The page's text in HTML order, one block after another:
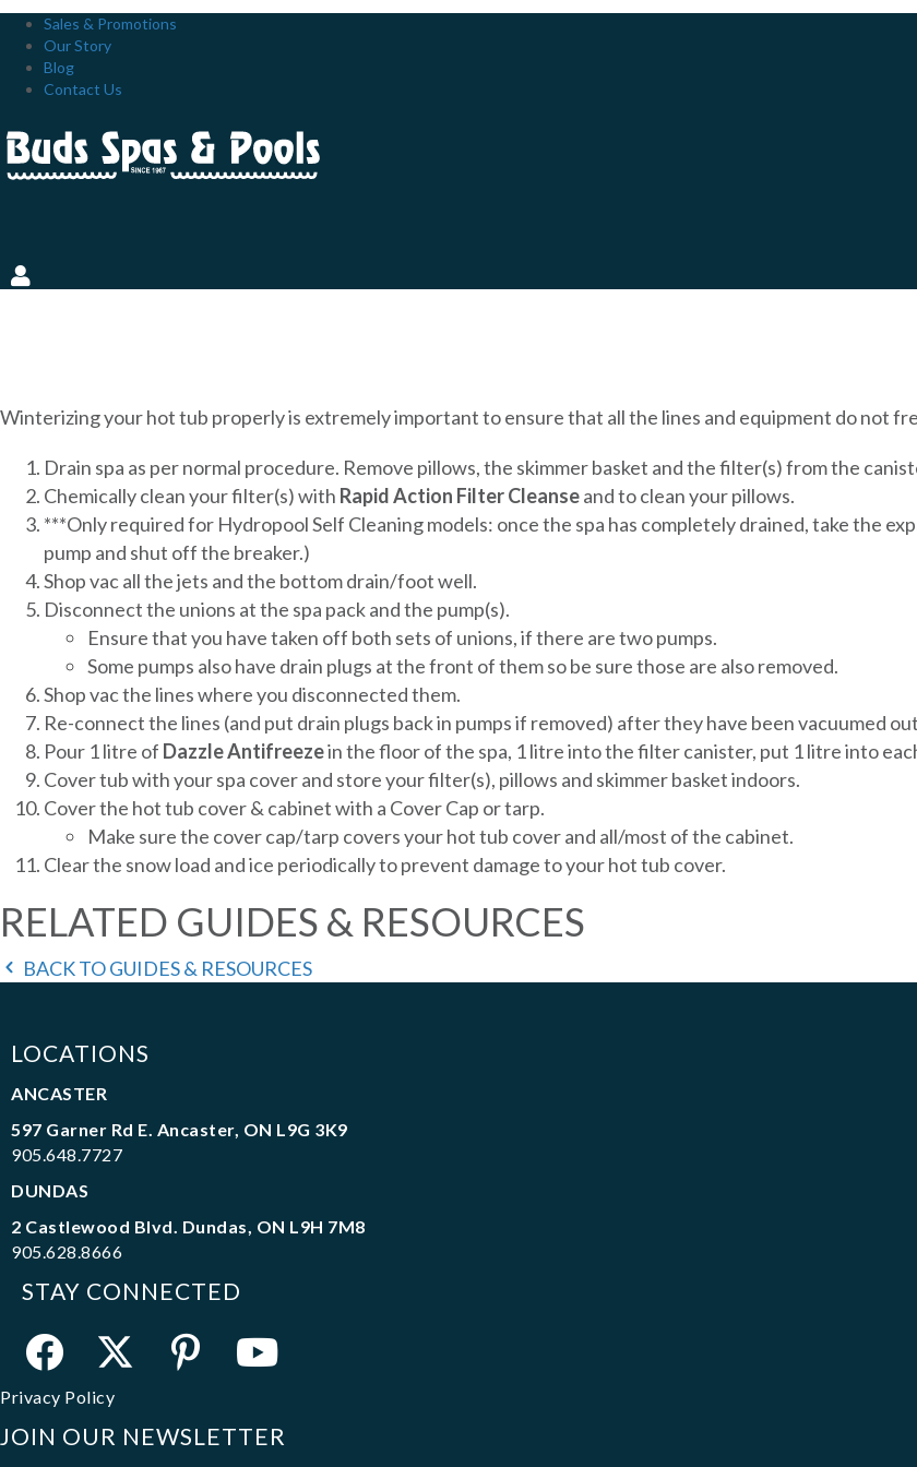
Sales & Promotions
Our Story
Blog
Contact Us
Winterizing your hot tub properly is extremely important to ensure that all the lines and equipment do not
Drain spa as per normal procedure. Remove pillows, the skimmer basket and the filter(s) from the
Chemically clean your filter(s) with RapidAction FilterCleanseand to clean your pillows.
***Only required for Hydropool Self Cleaning models: once the spa has completely drained, take the
pump and shut off the breaker.)
Shop vac all the jets and the bottom drain/foot well.
Disconnect the unions at the spa pack and the pump(s).
Ensure that you have taken off both sets of unions, if there are two pumps.
Some pumps also have drain plugs at the front of them so be sure those are also removed.
Shop vac the lines where you disconnected them.
Re-connect the lines (and put drain plugs back in pumps if removed) after they have been vacuumed
Pour 1 litre of DazzleAntifreezein the floor of the spa, 1 litre into the filter canister, put 1 litre into
Cover tub with your spa cover and store your filter(s), pillows and skimmer basket indoors.
Cover the hot tub cover & cabinet with a Cover Cap or tarp.
Make sure the cover cap/tarp covers your hot tub cover and all/most of the cabinet.
Clear the snow load and ice periodically to prevent damage to your hot tub cover.
RELATED GUIDES & RESOURCES
BACK TO GUIDES & RESOURCES
LOCATIONS
ANCASTER
597 Garner Rd E. Ancaster, ON L9G 3K9
905.648.7727
DUNDAS
2 Castlewood Blvd. Dundas, ON L9H 7M8
905.628.8666
STAY CONNECTED
Privacy Policy
JOIN OUR NEWSLETTER